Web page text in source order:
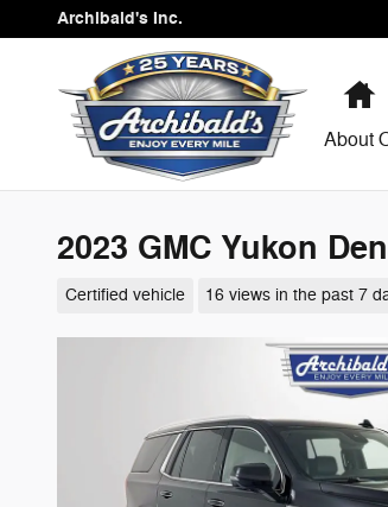
Skip to main content
Archibald's Inc.
About
2023 GMC Yukon
Certified vehicle 16 views in the past 7